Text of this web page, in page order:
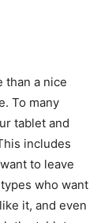
than a nice
To many
tablet and
includes
to leave
who want
it, and even